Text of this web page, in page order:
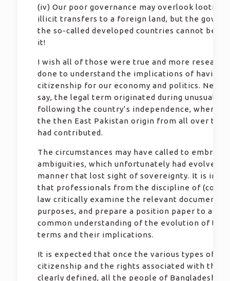
(iv) Our poor governance may overlook looting
illicit transfers to a foreign land, but the
the so-called developed countries cannot be a
it!
I wish all of those were true and more research
done to understand the implications of having
citizenship for our economy and politics.
say, the legal term originated during unusual
following the country’s independence, where
the then East Pakistan origin from all over the
had contributed.
The circumstances may have called to embrace
ambiguities, which unfortunately had evolved
manner that lost sight of sovereignty. It is
that professionals from the discipline of
law critically examine the relevant documents
purposes, and prepare a position paper to
common understanding of the evolution of the
terms and their implications.
It is expected that once the various types of
citizenship and the rights associated with
clearly defined, all the people of Bangladeshi